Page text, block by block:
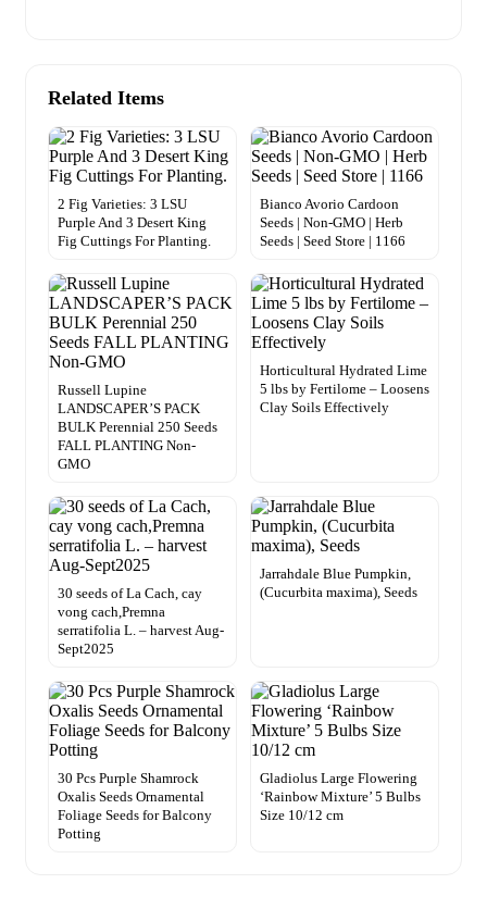
Related Items
2 Fig Varieties: 3 LSU
Purple And 3 Desert King
Fig Cuttings For Planting.
Bianco Avorio Cardoon
Seeds | Non-GMO | Herb
Seeds | Seed Store | 1166
Russell Lupine
LANDSCAPER’S PACK
BULK Perennial 250 Seeds
FALL PLANTING Non-
GMO
Horticultural Hydrated Lime
5 lbs by Fertilome – Loosens
Clay Soils Effectively
30 seeds of La Cach, cay
vong cach,Premna
serratifolia L. – harvest Aug-
Sept2025
Jarrahdale Blue Pumpkin,
(Cucurbita maxima), Seeds
30 Pcs Purple Shamrock
Oxalis Seeds Ornamental
Foliage Seeds for Balcony
Potting
Gladiolus Large Flowering
‘Rainbow Mixture’ 5 Bulbs
Size 10/12 cm